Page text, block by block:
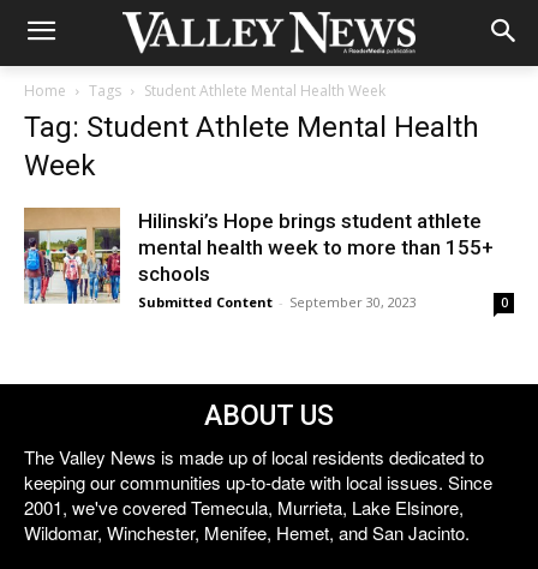
Home Tags Student Athlete Mental Health Week
Tag: Student Athlete Mental Health
Week
Hilinski’s Hope brings student athlete
mental health week to more than 155+
schools
Submitted Content - September 30, 2023 0
ABOUT US
The Valley News is made up of local residents dedicated to
keeping our communities up-to-date with local issues. Since
2001, we've covered Temecula, Murrieta, Lake Elsinore,
Wildomar, Winchester, Menifee, Hemet, and San Jacinto.